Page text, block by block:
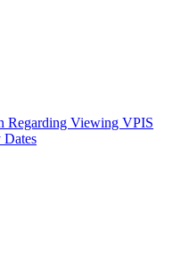
Regarding Viewing VPIS